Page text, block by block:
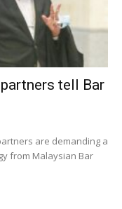
tell Bar
are demanding a
from Malaysian Bar